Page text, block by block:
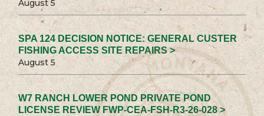
August 5
SPA 124 DECISION NOTICE: GENERAL CUSTER
FISHING ACCESS SITE REPAIRS >
August 5
W7 RANCH LOWER POND PRIVATE POND
LICENSE REVIEW FWP-CEA-FSH-R3-26-028 >